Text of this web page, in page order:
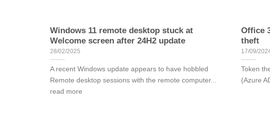
Windows 11 remote desktop stuck at
Welcome screen after 24H2 update
28/02/2025
A recent Windows update appears to have hobbled
Remote desktop sessions with the remote computer...
read more
Office
theft
17/09/
Token
(Azure